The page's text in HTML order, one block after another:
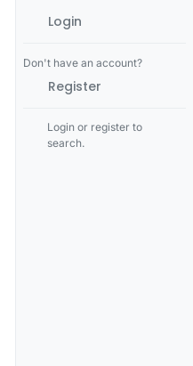
Login
Don't have an account?
Register
Login or register to
search.